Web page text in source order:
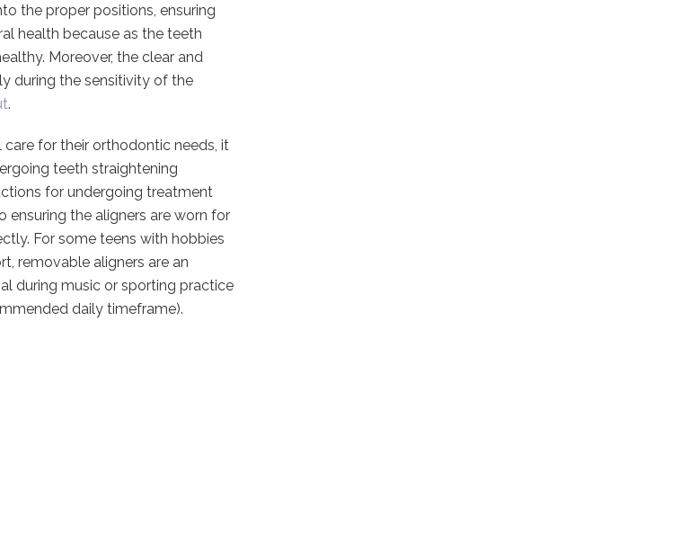
the proper positions, ensuring
health because as the teeth
Moreover, the clear and
during the sensitivity of the
.
for their orthodontic needs, it
teeth straightening
for undergoing treatment
ensuring the aligners are worn for
For some teens with hobbies
removable aligners are an
during music or sporting practice
daily timeframe).